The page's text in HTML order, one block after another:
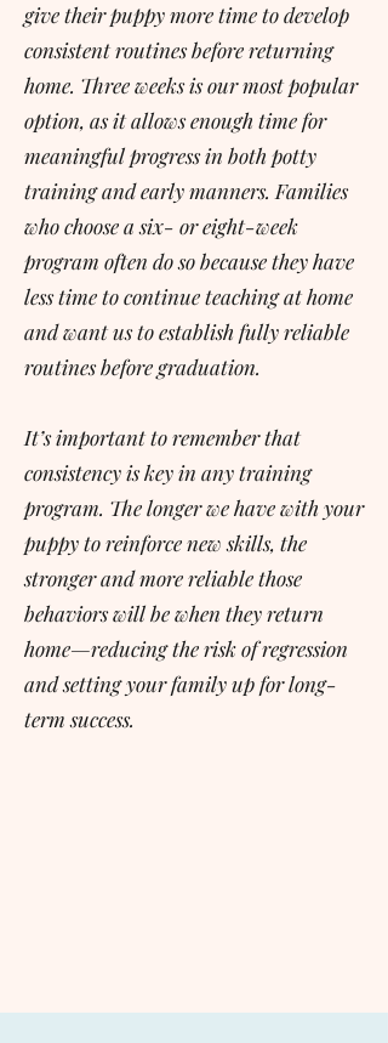
give their puppy more time to develop
consistent routines before returning
home. Three weeks is our most popular
option, as it allows enough time for
meaningful progress in both potty
training and early manners. Families
who choose a six- or eight-week
program often do so because they have
less time to continue teaching at home
and want us to establish fully reliable
routines before graduation.
It’s important to remember that
consistency is key in any training
program. The longer we have with your
puppy to reinforce new skills, the
stronger and more reliable those
behaviors will be when they return
home—reducing the risk of regression
and setting your family up for long-
term success.